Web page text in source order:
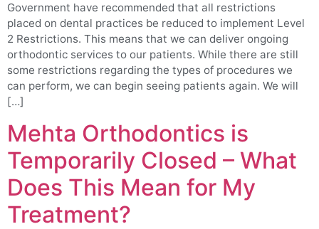
Government have recommended that all restrictions
placed on dental practices be reduced to implement Level
2 Restrictions. This means that we can deliver ongoing
orthodontic services to our patients. While there are still
some restrictions regarding the types of procedures we
can perform, we can begin seeing patients again. We will
[…]
Mehta Orthodontics is
Temporarily Closed – What
Does This Mean for My
Treatment?